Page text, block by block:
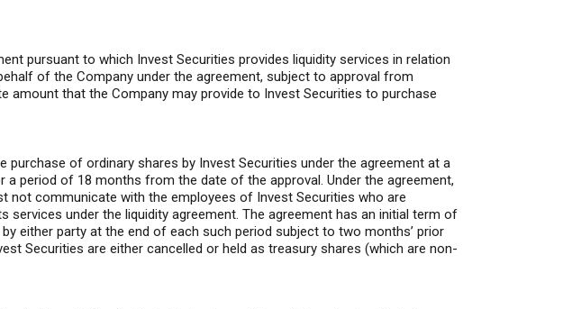
pursuant to which Invest Securities provides liquidity services in relation
of the Company under the agreement, subject to approval from
amount that the Company may provide to Invest Securities to purchase
purchase of ordinary shares by Invest Securities under the agreement at a
period of 18 months from the date of the approval. Under the agreement,
not communicate with the employees of Invest Securities who are
under the liquidity agreement. The agreement has an initial term of
either party at the end of each such period subject to two months’ prior
Securities are either cancelled or held as treasury shares (which are non-